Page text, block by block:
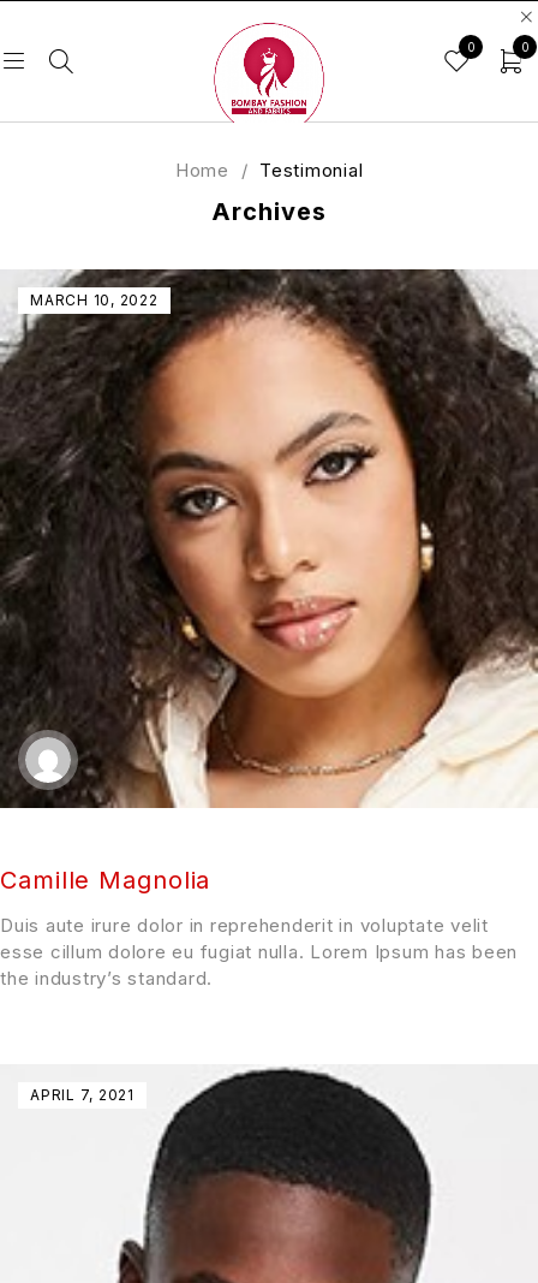
0 0
Archives
Home / Testimonial
MARCH 10, 2022
Camille Magnolia
Duis aute irure dolor in reprehenderit in voluptate velit
esse cillum dolore eu fugiat nulla. Lorem Ipsum has been
the industry’s standard.
APRIL 7, 2021